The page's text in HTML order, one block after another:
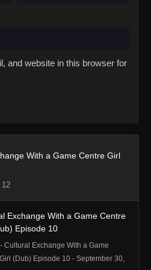
and website in this browser for
With a Game Centre Girl
12
Exchange With a Game Centre
Episode 10
Cultural Exchange With a Game
(Dub) Episode 10 - September 30,